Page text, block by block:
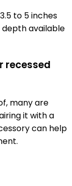
to 5 inches
depth available
recessed
many are
it with a
can help